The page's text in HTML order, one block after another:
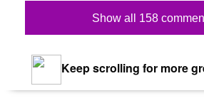
Show all 158
Keep scrolling for more